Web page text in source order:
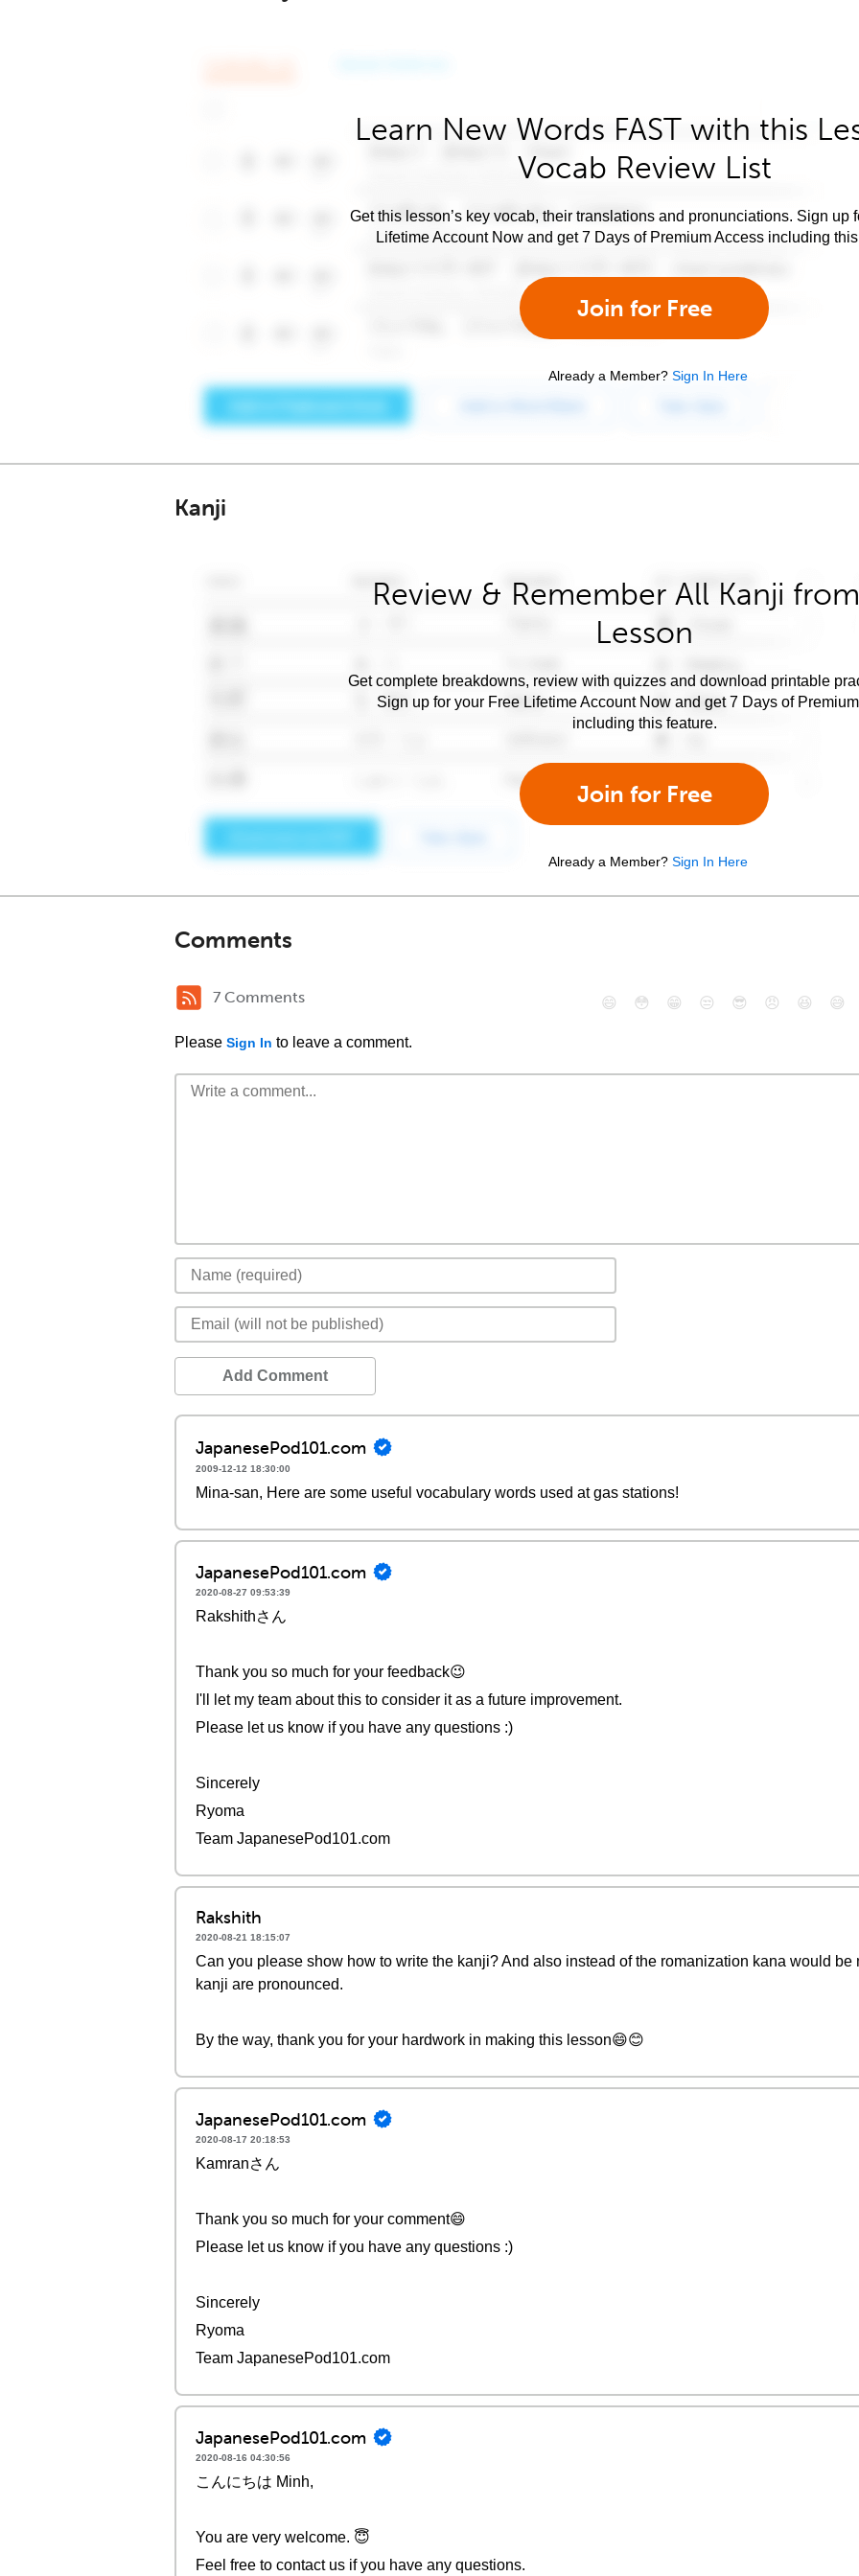
Learn New Words FAST with this
Vocab Review List
Get this lesson’s key vocab, their translations and pronunciations. Sign up
Lifetime Account Now and get 7 Days of Premium Access including
Join for Free
Already a Member? Sign In Here
Kanji
Review & Remember All Kanji
Lesson
Get complete breakdowns, review with quizzes and download printable
Sign up for your Free Lifetime Account Now and get 7 Days of
including this feature.
Join for Free
Already a Member? Sign In Here
Comments
7 Comments
Please Sign In to leave a comment.
😄 😳 😁 😒 😎 😠 😆 😅
Add Comment
JapanesePod101.com
2009-12-12 18:30:00
Mina-san, Here are some useful vocabulary words used at gas stations!
JapanesePod101.com
2020-08-27 09:53:39
Rakshithさん
Thank you so much for your feedback😉
I'll let my team about this to consider it as a future improvement.
Please let us know if you have any questions :)
Sincerely
Ryoma
Team JapanesePod101.com
Rakshith
2020-08-21 18:15:07
Can you please show how to write the kanji? And also instead of the romanization kana would be
kanji are pronounced.
By the way, thank you for your hardwork in making this lesson😄😊
JapanesePod101.com
2020-08-17 20:18:53
Kamranさん
Thank you so much for your comment😄
Please let us know if you have any questions :)
Sincerely
Ryoma
Team JapanesePod101.com
JapanesePod101.com
2020-08-16 04:30:56
こんにちは Minh,
You are very welcome. 😇
Feel free to contact us if you have any questions.